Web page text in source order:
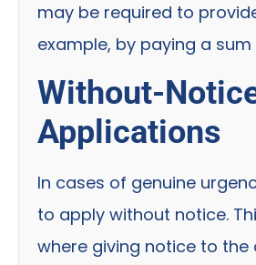
may be required to
example, by paying a
Without-
Applications
In cases of genuine
to apply without notice.
where giving notice to